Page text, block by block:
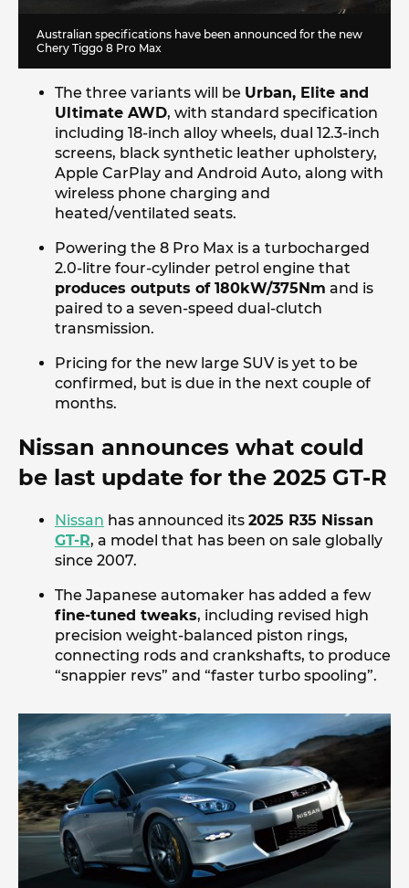
Australian specifications have been announced for the new
Chery Tiggo 8 Pro Max
The three variants will be Urban, Elite and
Ultimate AWD, with standard specification
including 18-inch alloy wheels, dual 12.3-inch
screens, black synthetic leather upholstery,
Apple CarPlay and Android Auto, along with
wireless phone charging and
heated/ventilated seats.
Powering the 8 Pro Max is a turbocharged
2.0-litre four-cylinder petrol engine that
produces outputs of 180kW/375Nm and is
paired to a seven-speed dual-clutch
transmission.
Pricing for the new large SUV is yet to be
confirmed, but is due in the next couple of
months.
Nissan announces what could
be last update for the 2025 GT-R
Nissan has announced its 2025 R35 Nissan
GT-R, a model that has been on sale globally
since 2007.
The Japanese automaker has added a few
fine-tuned tweaks, including revised high
precision weight-balanced piston rings,
connecting rods and crankshafts, to produce
“snappier revs” and “faster turbo spooling”.